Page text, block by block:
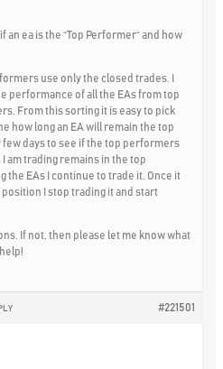
an ea is the “Top Performer“ and how
use only the closed trades. I
performance of all the EAs from top
From this sorting it is easy to pick
how long an EA will remain the top
days to see if the top performers
I am trading remains in the top
EAs I continue to trade it. Once it
I stop trading it and start
If not, then please let me know what
#221501